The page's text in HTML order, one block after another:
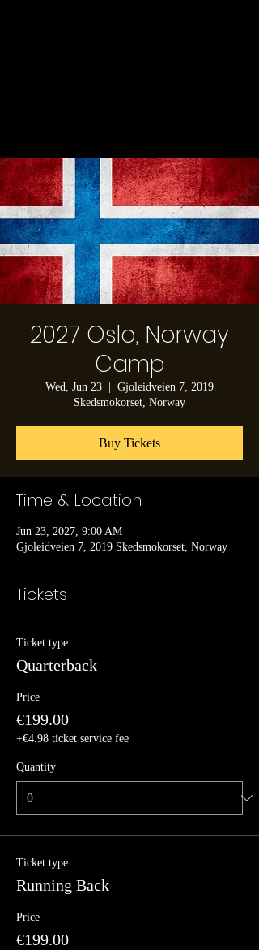
2027 Oslo, Norway
Camp
Wed, Jun 23
Gjoleidveien 7, 2019
Skedsmokorset, Norway
Buy Tickets
Time & Location
Jun 23, 2027, 9:00 AM
Gjoleidveien 7, 2019 Skedsmokorset, Norway
Tickets
Ticket type
Quarterback
Price
€199.00
+€4.98 ticket service fee
Quantity
Ticket type
Running Back
Price
€199.00